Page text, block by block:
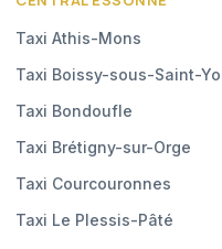
Taxi Athis-Mons
Taxi Boissy-sous-Saint-
Taxi Bondoufle
Taxi Brétigny-sur-Orge
Taxi Courcouronnes
Taxi Le Plessis-Pâté